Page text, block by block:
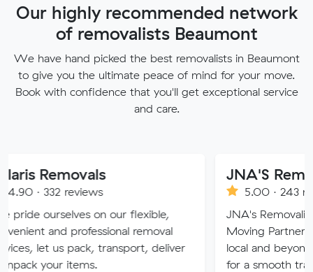
Our highly recommended network
of removalists Beaumont
We have hand picked the best removalists in Beaumont
to give you the ultimate peace of mind for your move.
Book with confidence that you'll get exceptional service
and care.
on our flexible,
removal
transport, deliver
JNA'S Removalist
5.00 · 243 reviews
JNA's Removalist Services:
Moving Partner. Stress-free
local and beyond. Book in
for a smooth transition!